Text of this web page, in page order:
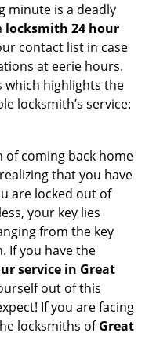
minute is a deadly
locksmith 24 hour
contact list in case
at eerie hours.
which highlights the
locksmith’s service:
coming back home
that you have
are locked out of
your key lies
from the key
If you have the
service in Great
out of this
If you are facing
locksmiths ofGreat